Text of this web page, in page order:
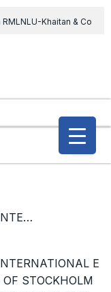
RMLNLU-Khaitan & Co
are illegal” Supreme
to continue till 31st July
of ordinance amending
Aviation
/ [EVENTS] [CALL FOR PAPERS] INTERNATIONAL E CONFERENCE ON TAKING STOCK OF STOCKHOLM (1972-2022) AT NATIONAL LAW UNIVERSITY AND JUDICIAL ACADEMY,ASSAM; SUBMIT ABSTRACT BY 15th OCTOBER, 2022